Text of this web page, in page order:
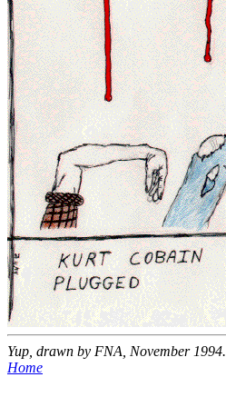
Yup, drawn by FNA, November 1994.
Home